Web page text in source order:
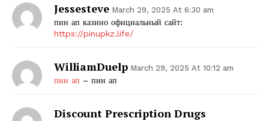
Jessesteve March 29, 2025 At 6:30 am
пин ап казино официальный сайт:
https://pinupkz.life/
WilliamDuelp March 29, 2025 At 10:12 am
пин ап – пин ап
Discount Prescription Drugs